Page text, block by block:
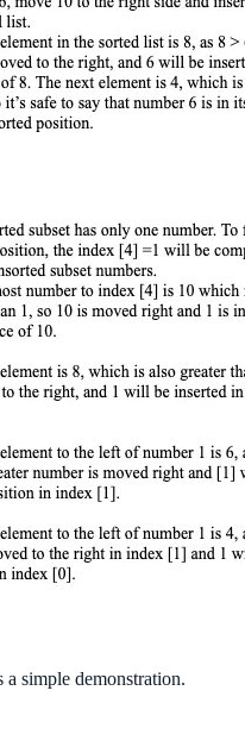
simple demonstration.